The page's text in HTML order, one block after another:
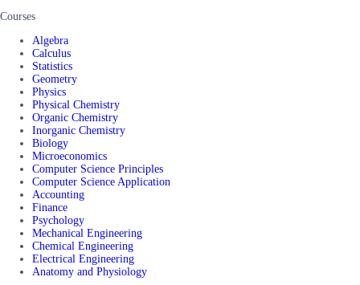
Courses
Algebra
Calculus
Statistics
Geometry
Physics
Physical Chemistry
Organic Chemistry
Inorganic Chemistry
Biology
Microeconomics
Computer Science Principles
Computer Science Application
Accounting
Finance
Psychology
Mechanical Engineering
Chemical Engineering
Electrical Engineering
Anatomy and Physiology